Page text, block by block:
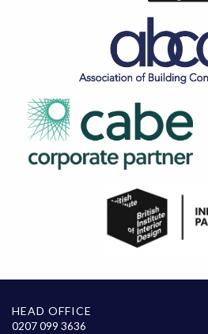
HEAD OFFICE
0207 099 3636